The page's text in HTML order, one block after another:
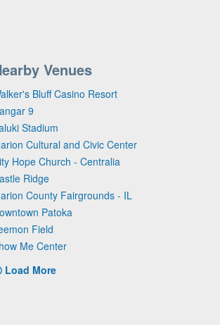
Venues
Bluff Casino Resort
9
Stadium
Cultural and Civic Center
Hope Church - Centralia
Ridge
County Fairgrounds - IL
Patoka
Field
Me Center
Load More